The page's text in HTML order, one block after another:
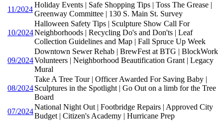
11/2024
Holiday Events | Safe Shopping Tips | Toss The Grease |
Greenway Committee | 130 S. Main St. Survey
10/2024
Halloween Safety Tips | Sculpture Show Call For
Neighborhoods | Recycling Do's and Don'ts | Leaf
Collection Guidelines and Map | Fall Spruce Up Week
09/2024
Downtown Sewer Rehab | BrewFest at BTG | BlockWork
Volunteers | Neighborhood Beautification Grant | Legacy
Mural
08/2024
Take A Tree Tour | Officer Awarded For Saving Baby |
Sculptures in the Spotlight | Go Out on a limb for the Tree
Board
07/2024
National Night Out | Footbridge Repairs | Approved City
Budget | Citizen's Academy | Hurricane Prep